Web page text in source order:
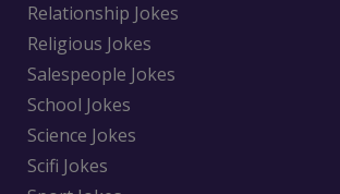
Relationship Jokes
Religious Jokes
Salespeople Jokes
School Jokes
Science Jokes
Scifi Jokes